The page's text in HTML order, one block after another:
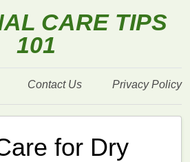
CARE TIPS
101
Contact Us Privacy Policy
for Dry